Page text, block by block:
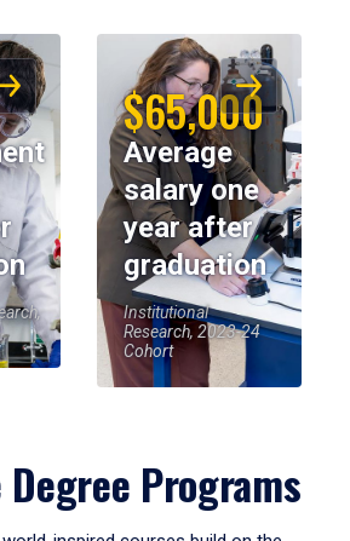
$65,000
Average
salary one
year after
graduation
Institutional
Research, 2023-24
Cohort
Programs